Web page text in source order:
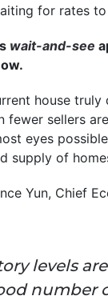
for rates
wait-and-see
house truly
fewer sellers
eyes
supply of
Yun, Chief
levels
number